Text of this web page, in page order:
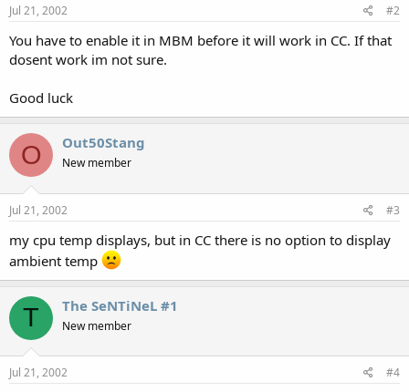
Jul 21, 2002 #2
You have to enable it in MBM before it will work in CC. If that
dosent work im not sure.
Good luck
O Out50Stang
New member
Jul 21, 2002 #3
my cpu temp displays, but in CC there is no option to display
ambient temp
T The SeNTiNeL #1
New member
Jul 21, 2002 #4